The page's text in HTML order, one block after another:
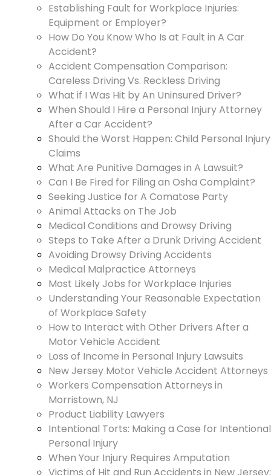
Establishing Fault for Workplace Injuries:
Equipment or Employer?
How Do You Know Who Is at Fault in A Car
Accident?
Accident Compensation Comparison:
Careless Driving Vs. Reckless Driving
What if I Was Hit by An Uninsured Driver?
When Should I Hire a Personal Injury Attorney
After a Car Accident?
Should the Worst Happen: Child Personal Injury
Claims
What Are Punitive Damages in A Lawsuit?
Can I Be Fired for Filing an Osha Complaint?
Seeking Justice for A Comatose Party
Animal Attacks on The Job
Medical Conditions and Drowsy Driving
Steps to Take After a Drunk Driving Accident
Avoiding Drowsy Driving Accidents
Medical Malpractice Attorneys
Most Likely Jobs for Workplace Injuries
Understanding Your Reasonable Expectation
of Workplace Safety
How to Interact with Other Drivers After a
Motor Vehicle Accident
Loss of Income in Personal Injury Lawsuits
New Jersey Motor Vehicle Accident Attorneys
Workers Compensation Attorneys in
Morristown, NJ
Product Liability Lawyers
Intentional Torts: Making a Case for Intentional
Personal Injury
When Your Injury Requires Amputation